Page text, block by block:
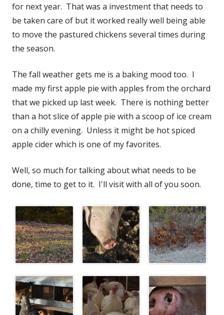
for next year. That was a investment that needs to
be taken care of but it worked really well being able
to move the pastured chickens several times during
the season.
The fall weather gets me is a baking mood too. I
made my first apple pie with apples from the orchard
that we picked up last week. There is nothing better
than a hot slice of apple pie with a scoop of ice cream
on a chilly evening. Unless it might be hot spiced
apple cider which is one of my favorites.
Well, so much for talking about what needs to be
done, time to get to it. I'll visit with all of you soon.